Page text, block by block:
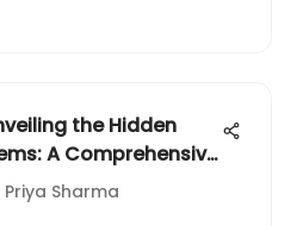
the Hidden
A Comprehensive
to Evaluating the
of Rocks and
Priya Sharma